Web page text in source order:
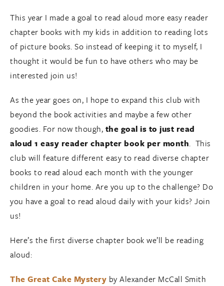
This year I made a goal to read aloud more easy reader
chapter books with my kids in addition to reading lots
of picture books. So instead of keeping it to myself, I
thought it would be fun to have others who may be
interested join us!
As the year goes on, I hope to expand this club with
beyond the book activities and maybe a few other
goodies. For now though, the goal is to just read
aloud 1 easy reader chapter book per month. This
club will feature different easy to read diverse chapter
books to read aloud each month with the younger
children in your home. Are you up to the challenge? Do
you have a goal to read aloud daily with your kids? Join
us!
Here’s the first diverse chapter book we’ll be reading
aloud:
The Great Cake Mystery by Alexander McCall Smith